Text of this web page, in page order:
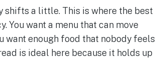
shifts a little. This is where the best
want a menu that can move
enough food that nobody feels
is ideal here because it holds up